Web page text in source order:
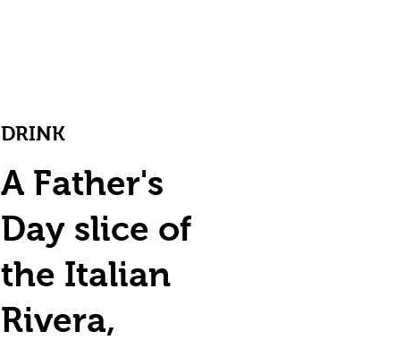
DRINK
A Father's
Day slice of
the Italian
Rivera,